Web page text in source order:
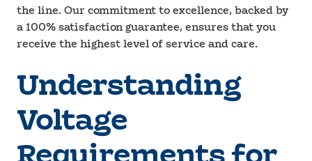
the line. Our commitment to excellence, backed by
a 100% satisfaction guarantee, ensures that you
receive the highest level of service and care.
Understanding
Voltage